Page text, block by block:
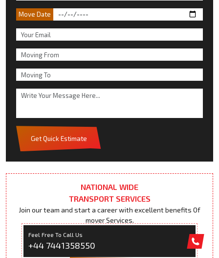
Move Date
Get Quick Estimate
NATIONAL WIDE
TRANSPORT SERVICES
Join our team and start a career with excellent benefits Of
mover Services.
Feel Free To Call Us
+44 7441358550